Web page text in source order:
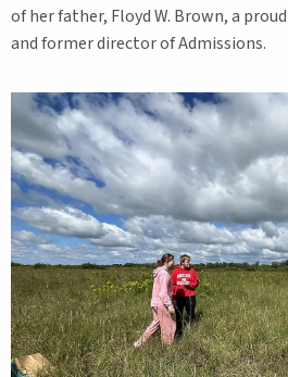
of her father, Floyd W. Brown, a
and former director of Admissions.